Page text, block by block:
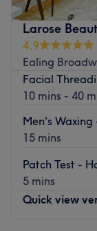
Larose
4.9
Ealing
Facial
10 mins - 40
Men's
15 mins
Patch Test -
5 mins
Quick view